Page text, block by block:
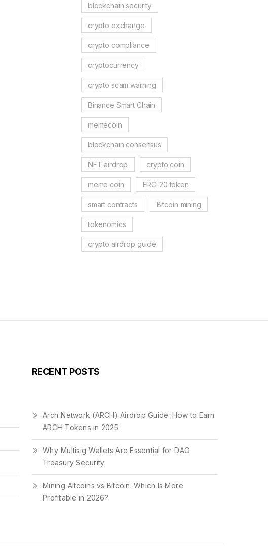
blockchain security
crypto exchange
crypto compliance
cryptocurrency
crypto scam warning
Binance Smart Chain
memecoin
blockchain consensus
NFT airdrop crypto coin
meme coin ERC-20 token
smart contracts Bitcoin mining
tokenomics
crypto airdrop guide
RECENT POSTS
Arch Network (ARCH) Airdrop Guide: How to Earn
ARCH Tokens in 2025
Why Multisig Wallets Are Essential for DAO
Treasury Security
Mining Altcoins vs Bitcoin: Which Is More
Profitable in 2026?